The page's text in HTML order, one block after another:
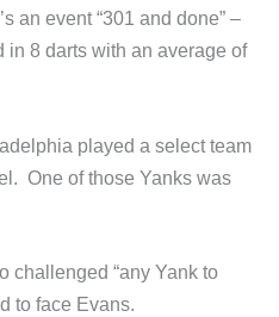
an event “301 and done” –
8 darts with an average of
played a select team
One of those Yanks was
challenged “any Yank to
to face Evans.